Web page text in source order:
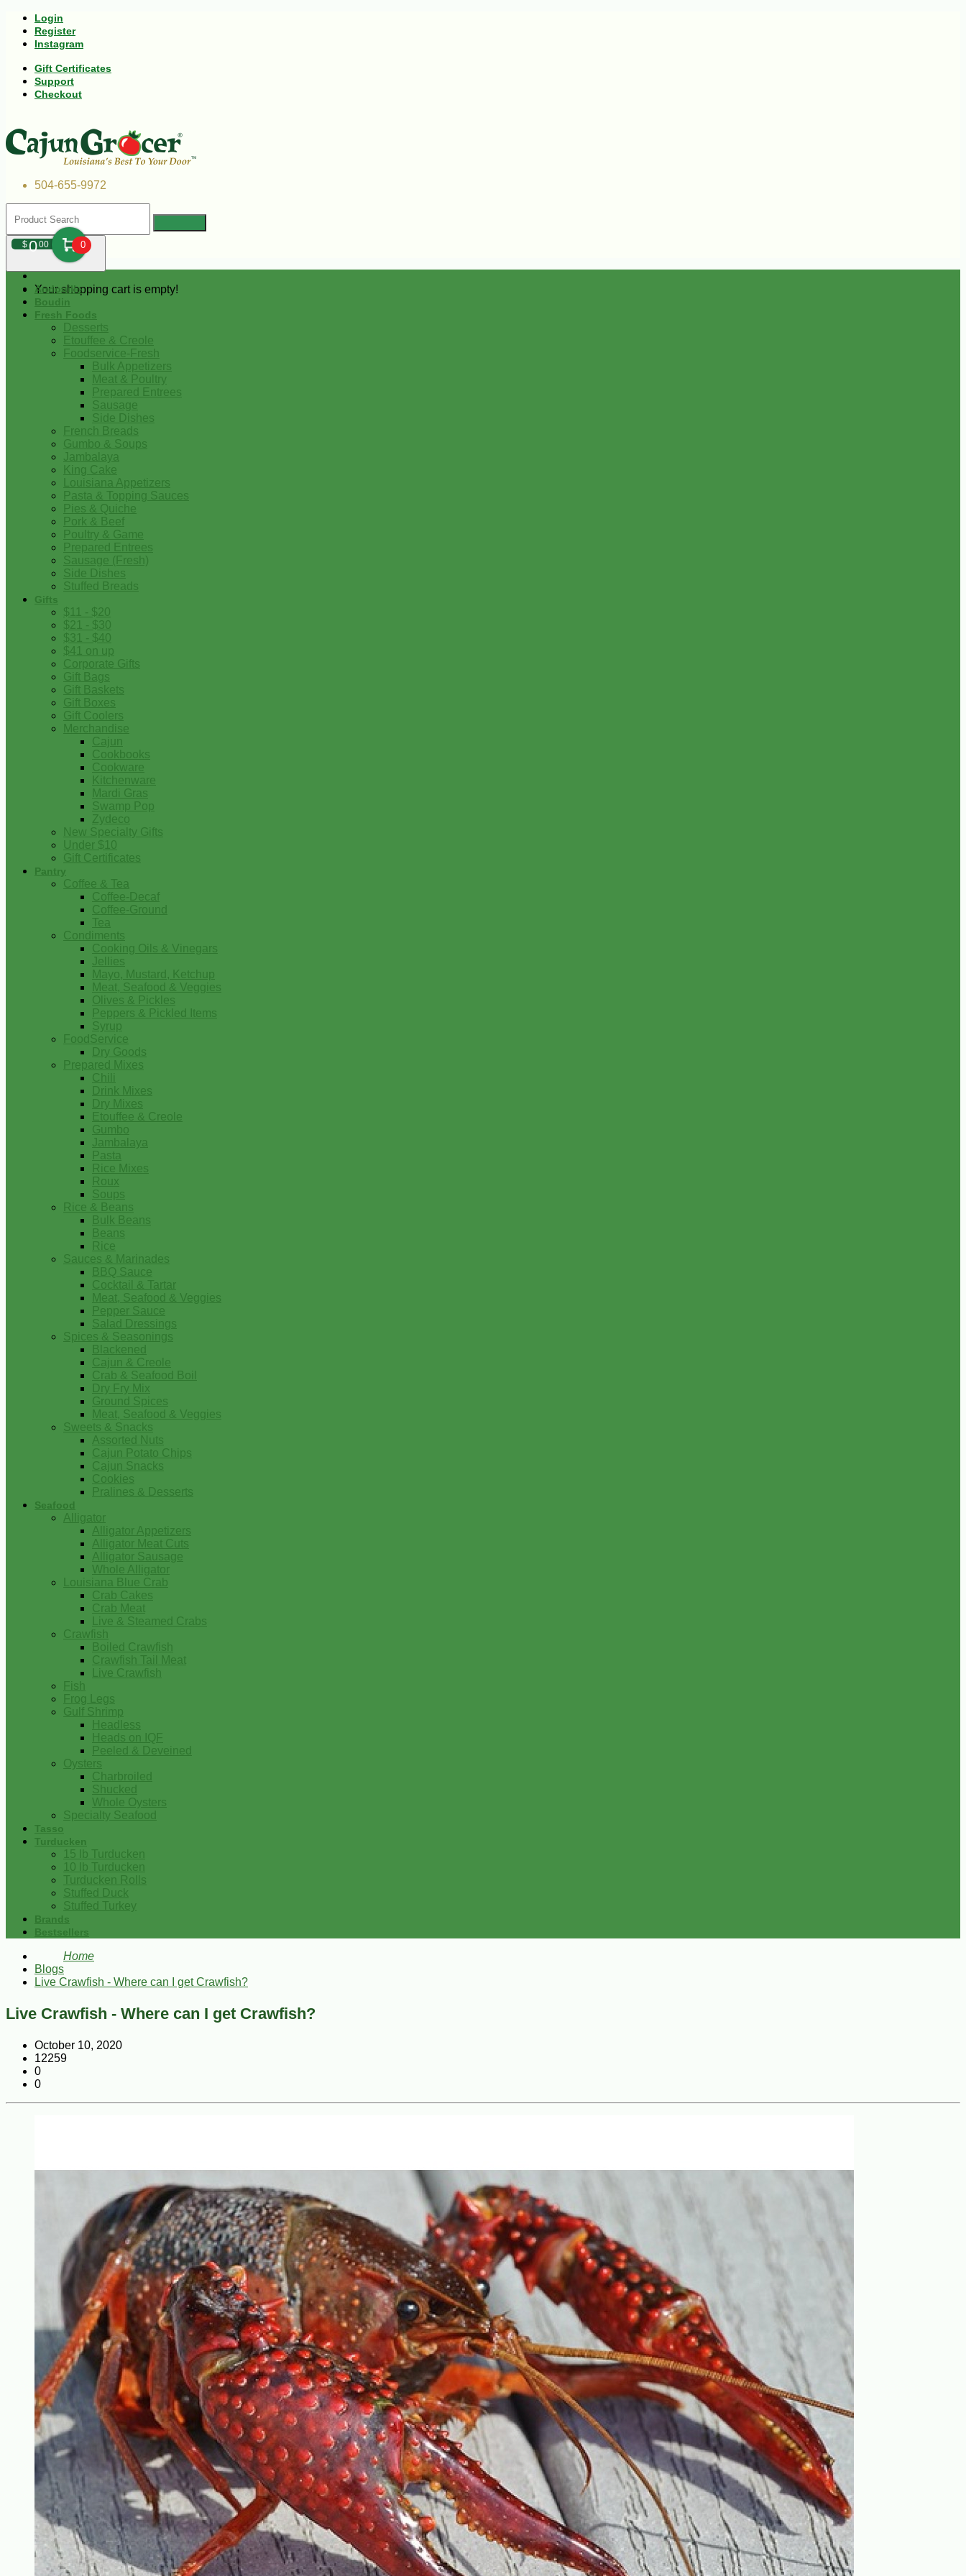
Login
Register
Instagram
Gift Certificates
Support
Checkout
504-655-9972
$000 0
Your shopping cart is empty!
Andouille
Boudin
Fresh Foods
Desserts
Etouffee & Creole
Foodservice-Fresh
Bulk Appetizers
Meat & Poultry
Prepared Entrees
Sausage
Side Dishes
French Breads
Gumbo & Soups
Jambalaya
King Cake
Louisiana Appetizers
Pasta & Topping Sauces
Pies & Quiche
Pork & Beef
Poultry & Game
Prepared Entrees
Sausage (Fresh)
Side Dishes
Stuffed Breads
Gifts
$11 - $20
$21 - $30
$31 - $40
$41 on up
Corporate Gifts
Gift Bags
Gift Baskets
Gift Boxes
Gift Coolers
Merchandise
Cajun
Cookbooks
Cookware
Kitchenware
Mardi Gras
Swamp Pop
Zydeco
New Specialty Gifts
Under $10
Gift Certificates
Pantry
Coffee & Tea
Coffee-Decaf
Coffee-Ground
Tea
Condiments
Cooking Oils & Vinegars
Jellies
Mayo, Mustard, Ketchup
Meat, Seafood & Veggies
Olives & Pickles
Peppers & Pickled Items
Syrup
FoodService
Dry Goods
Prepared Mixes
Chili
Drink Mixes
Dry Mixes
Etouffee & Creole
Gumbo
Jambalaya
Pasta
Rice Mixes
Roux
Soups
Rice & Beans
Bulk Beans
Beans
Rice
Sauces & Marinades
BBQ Sauce
Cocktail & Tartar
Meat, Seafood & Veggies
Pepper Sauce
Salad Dressings
Spices & Seasonings
Blackened
Cajun & Creole
Crab & Seafood Boil
Dry Fry Mix
Ground Spices
Meat, Seafood & Veggies
Sweets & Snacks
Assorted Nuts
Cajun Potato Chips
Cajun Snacks
Cookies
Pralines & Desserts
Seafood
Alligator
Alligator Appetizers
Alligator Meat Cuts
Alligator Sausage
Whole Alligator
Louisiana Blue Crab
Crab Cakes
Crab Meat
Live & Steamed Crabs
Crawfish
Boiled Crawfish
Crawfish Tail Meat
Live Crawfish
Fish
Frog Legs
Gulf Shrimp
Headless
Heads on IQF
Peeled & Deveined
Oysters
Charbroiled
Shucked
Whole Oysters
Specialty Seafood
Tasso
Turducken
15 lb Turducken
10 lb Turducken
Turducken Rolls
Stuffed Duck
Stuffed Turkey
Brands
Bestsellers
Home
Blogs
Live Crawfish - Where can I get Crawfish?
Live Crawfish - Where can I get Crawfish?
October 10, 2020
12259
0
0